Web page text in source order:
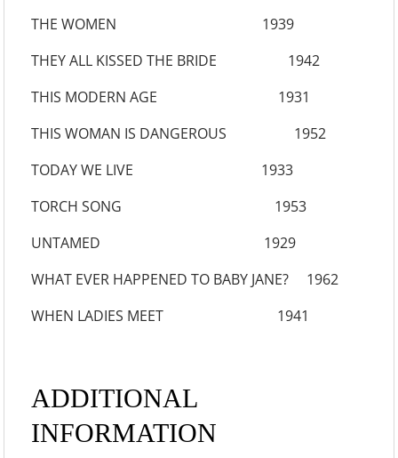
THE WOMEN 1939
THEY ALL KISSED THE BRIDE 1942
THIS MODERN AGE 1931
THIS WOMAN IS DANGEROUS 1952
TODAY WE LIVE 1933
TORCH SONG 1953
UNTAMED 1929
WHAT EVER HAPPENED TO BABY JANE? 1962
WHEN LADIES MEET 1941
ADDITIONAL
INFORMATION